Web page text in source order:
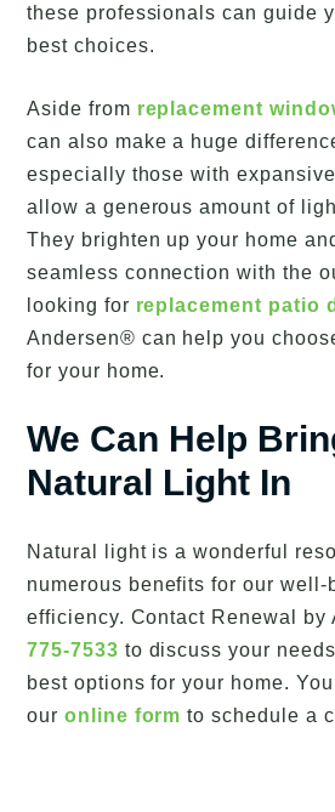
these professionals can guide
best choices.
Aside from replacement
can also make a huge
especially those with
allow a generous amount of
They brighten up your home
seamless connection with the
looking for replacement patio
Andersen® can help you
for your home.
We Can Help
Natural Light In
Natural light is a wonderful
numerous benefits for our well-
efficiency. Contact Renewal by
775-7533 to discuss your
best options for your home.
our online form to schedule a